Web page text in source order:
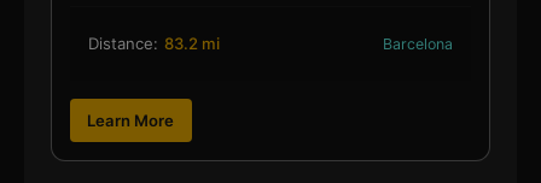
Distance: 83.2 mi Barcelona
Learn More